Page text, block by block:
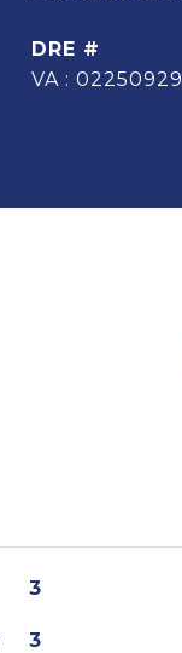
DRE #
VA :
3
3